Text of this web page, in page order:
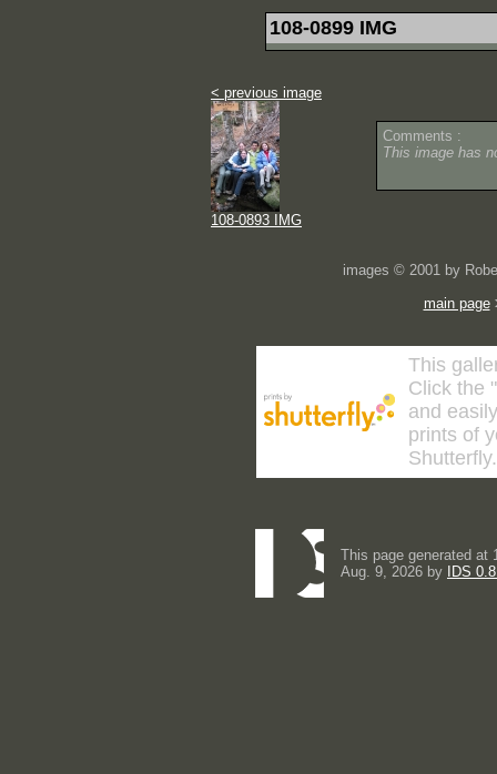
108-0899 IMG
< previous image
108-0893 IMG
Comments :
This image has
images © 2001 by
main page
This
Click the
and
prints of
This page generated at
Aug. 9, 2026 by
IDS